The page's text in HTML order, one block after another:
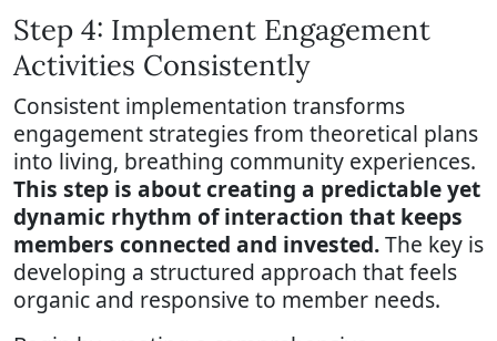
Step 4: Implement Engagement
Activities Consistently
Consistent implementation transforms
engagement strategies from theoretical plans
into living, breathing community experiences.
This step is about creating a predictable yet
dynamic rhythm of interaction that keeps
members connected and invested.The key is
developing a structured approach that feels
organic and responsive to member needs.